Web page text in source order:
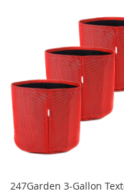
LIST
COMPARE
247Garden 3-Gallon